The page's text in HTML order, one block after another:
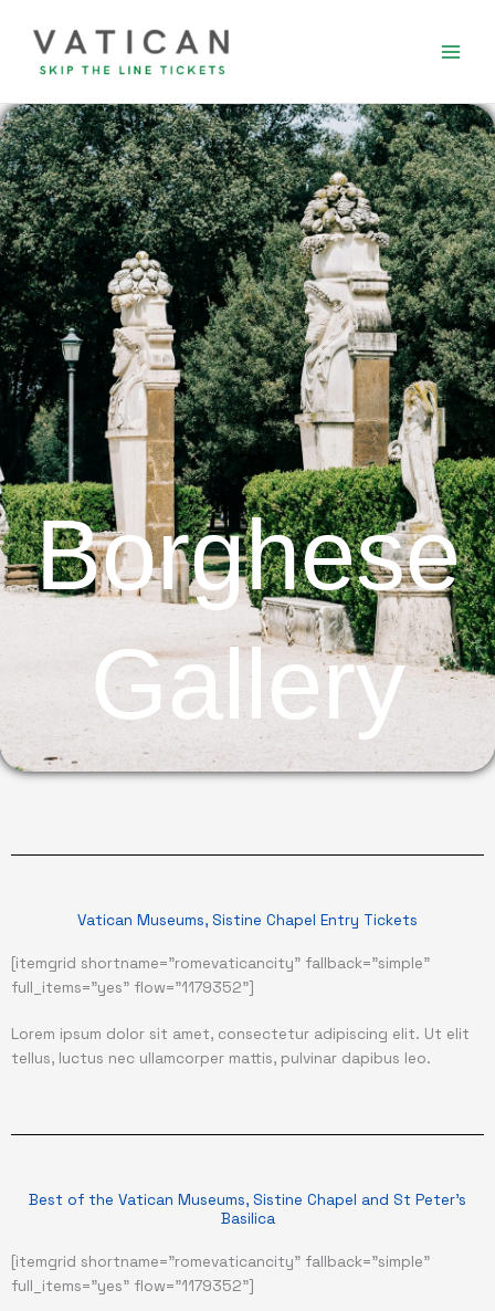
content
Borghese
Gallery
Vatican Museums, Sistine Chapel Entry Tickets
[itemgrid shortname="romevaticancity" fallback="simple"
full_items="yes" flow="1179352"]
Lorem ipsum dolor sit amet, consectetur adipiscing elit. Ut elit
tellus, luctus nec ullamcorper mattis, pulvinar dapibus leo.
Best of the Vatican Museums, Sistine Chapel and St Peter's
Basilica
[itemgrid shortname="romevaticancity" fallback="simple"
full_items="yes" flow="1179352"]